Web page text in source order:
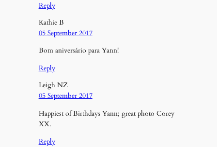
Reply
Kathie B
05 September 2017
Bom aniversário para Yann!
Reply
Leigh NZ
05 September 2017
Happiest of Birthdays Yann; great photo Corey
XX.
Reply